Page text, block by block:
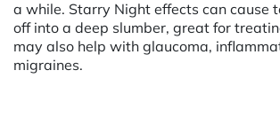
a while. Starry Night effects can cause
off into a deep slumber, great for
may also help with glaucoma,
migraines.